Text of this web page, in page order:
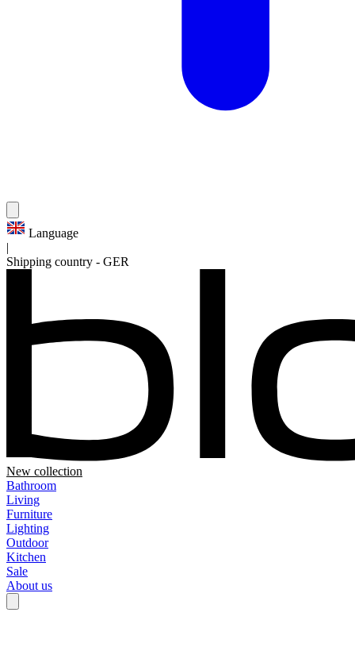
Language
Shipping country - GER
New collection
Bathroom
Living
Furniture
Lighting
Outdoor
Kitchen
Sale
About us